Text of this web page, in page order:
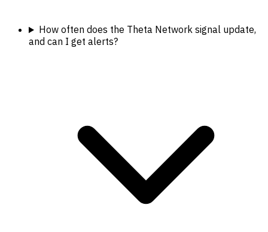
How often does the Theta Network signal update,
and can I get alerts?